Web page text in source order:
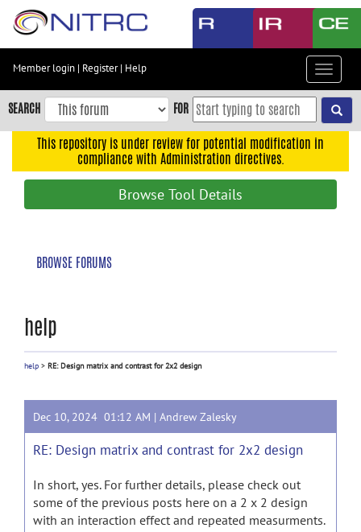
Skip
content
Skip
to
navigation
Member login | Register| Help
Toggle
SEARCH FOR
This repository is under review for potential modification in
compliance with Administration directives.
Browse Tool Details
BROWSE FORUMS
help
help > RE: Design matrix and contrast for 2x2 design
Dec 10, 2024 01:12 AM | Andrew Zalesky
RE: Design matrix and contrast for 2x2 design
In short, yes. For further details, please check out
some of the previous posts here on a 2 x 2 design
with an interaction effect and repeated measurments.